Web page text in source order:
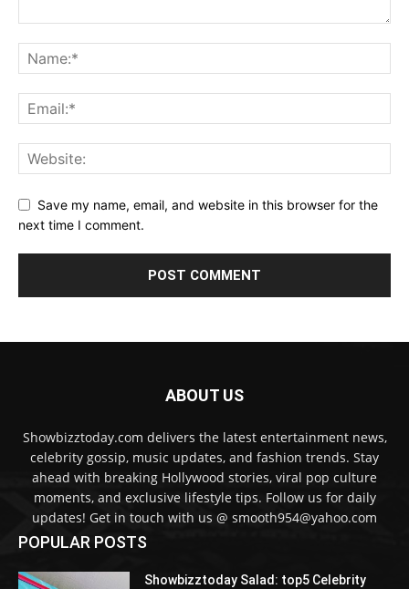
Save my name, email, and website in this browser for the
next time I comment.
ABOUT US
Showbizztoday.com delivers the latest entertainment news,
celebrity gossip, music updates, and fashion trends. Stay
ahead with breaking Hollywood stories, viral pop culture
moments, and exclusive lifestyle tips. Follow us for daily
updates! Get in touch with us @ smooth954@yahoo.com
POPULAR POSTS
Showbizztoday Salad: top5 Celebrity